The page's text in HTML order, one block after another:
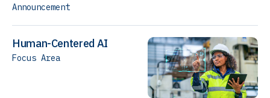
Announcement
Human-Centered AI
Focus Area